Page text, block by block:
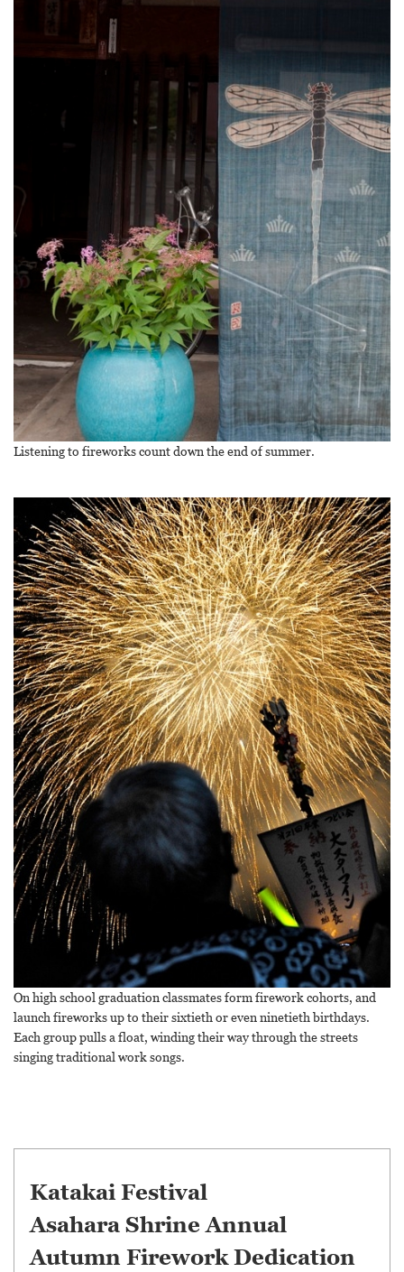
Listening to fireworks count down the end of summer.
On high school graduation classmates form firework cohorts, and
launch fireworks up to their sixtieth or even ninetieth birthdays.
Each group pulls a float, winding their way through the streets
singing traditional work songs.
Katakai Festival
Asahara Shrine Annual
Autumn Firework Dedication